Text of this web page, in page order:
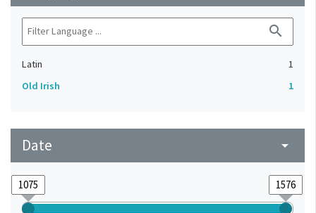
search
Latin
1
Old Irish
1
Date arrow_drop_down